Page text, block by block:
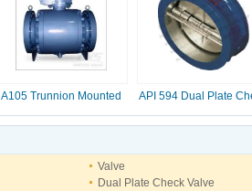
A105 Trunnion Mounted
Ball Valve
API 594 Dual Plate
Valve, 2-16 Inc
Valve
Dual Plate Check Valve